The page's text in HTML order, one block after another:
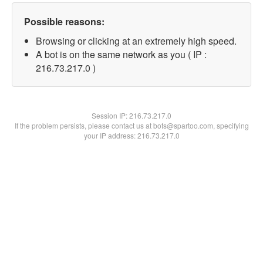
Possible reasons:
Browsing or clicking at an extremely high speed.
A bot is on the same network as you ( IP :
216.73.217.0 )
Session IP:216.73.217.0
If the problem persists, please contact us at bots@spartoo.com, specifying
your IP address: 216.73.217.0